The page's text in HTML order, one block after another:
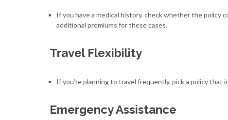
If you have a medical history, check whether the policy
additional premiums for these cases.
Travel Flexibility
If you’re planning to travel frequently, pick a policy
Emergency Assistance